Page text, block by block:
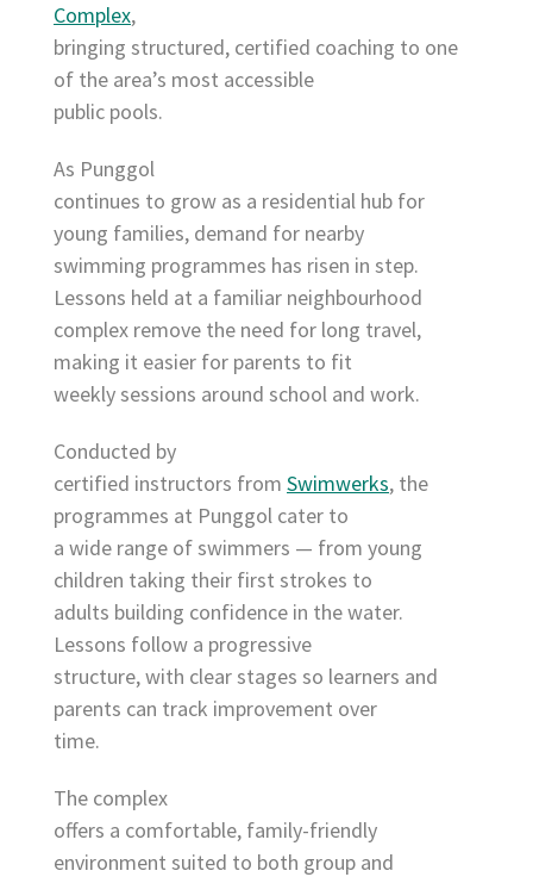
Complex,
bringing structured, certified coaching to one
of the area’s most accessible
public pools.
As Punggol
continues to grow as a residential hub for
young families, demand for nearby
swimming programmes has risen in step.
Lessons held at a familiar neighbourhood
complex remove the need for long travel,
making it easier for parents to fit
weekly sessions around school and work.
Conducted by
certified instructors from Swimwerks, the
programmes at Punggol cater to
a wide range of swimmers — from young
children taking their first strokes to
adults building confidence in the water.
Lessons follow a progressive
structure, with clear stages so learners and
parents can track improvement over
time.
The complex
offers a comfortable, family-friendly
environment suited to both group and